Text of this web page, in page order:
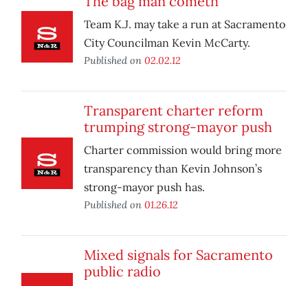
Team K.J. may take a run at Sacramento
City Councilman Kevin McCarty.
Published on 02.02.12
Transparent charter reform
trumping strong-mayor push
Charter commission would bring more
transparency than Kevin Johnson’s
strong-mayor push has.
Published on 01.26.12
Mixed signals for Sacramento
public radio